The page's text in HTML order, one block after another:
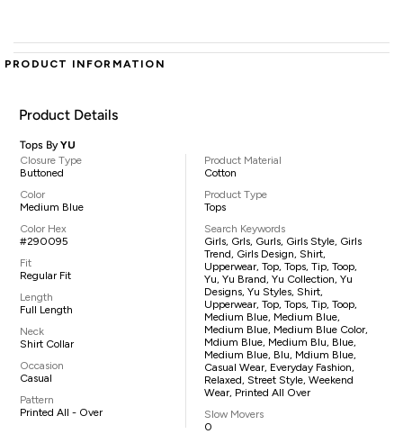
PRODUCT INFORMATION
Product Details
Tops ByYU
Closure Type
Buttoned
Color
Medium Blue
Color Hex
#290095
Fit
Regular Fit
Length
Full Length
Neck
Shirt Collar
Occasion
Casual
Pattern
Printed All - Over
Product Material
Cotton
Product Type
Tops
Search Keywords
Girls, Grls, Gurls, Girls Style, Girls
Trend, Girls Design, Shirt,
Upperwear, Top, Tops, Tip, Toop,
Yu, Yu Brand, Yu Collection, Yu
Designs, Yu Styles, Shirt,
Upperwear, Top, Tops, Tip, Toop,
Medium Blue, Medium Blue,
Medium Blue, Medium Blue Color,
Mdium Blue, Medium Blu, Blue,
Medium Blue, Blu, Mdium Blue,
Casual Wear, Everyday Fashion,
Relaxed, Street Style, Weekend
Wear, Printed All Over
Slow Movers
0